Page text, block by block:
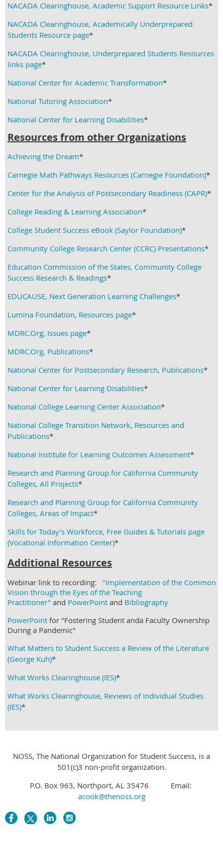
NACADA Clearinghouse, Academic Support Resource Links*
NACADA Clearinghouse, Academically Underprepared
Students Resource page*
NACADA Clearinghouse, Underprepared Students Resources
links page*
National Center for Academic Transformation*
National Tutoring Association*
National Center for Learning Disabilities*
Resources from other Organizations
Achieving the Dream*
Carnegie Math Pathways Resources (Carnegie Foundation)*
Center for the Analysis of Postsecondary Readiness (CAPR)*
College Reading & Learning Association*
College Student Success eBook (Saylor Foundation)*
Community College Research Center (CCRC) Presentations*
Education Commission of the States, Community College
Success Research & Readings*
EDUCAUSE, Next Generation Learning Challenges*
Lumina Foundation, Resources page*
MDRC.Org, Issues page*
MDRC.Org, Publications*
National Center for Postsecondary Research, Publications*
National Center for Learning Disabilities*
National College Learning Center Association*
National College Transition Network, Resources and
Publications*
National Institute for Learning Outcomes Assessment*
Research and Planning Group for California Community
Colleges, All Projects*
Research and Planning Group for California Community
Colleges, Areas of Impact*
Skills for Today's Workforce, Free Guides & Tutorials page
(Vocational Information Center)*
Additional Resources
Webinar link to recording: "Implementation of the Common
Vision through the Eyes of the Teaching
Practitioner" and PowerPoint and Bibliography
PowerPoint for "Fostering Student anda Faculty Ownership
During a Pandemic"
What Matters to Student Success a Review of the Literature
(George Kuh)*
What Works Clearinghouse (IES)*
What Works Clearinghouse, Reviews of Individual Studies
(IES)*
NOSS, The National Organization for Student Success, is a
501(c)3 non-profit organization.
P.O. Box 963, Northport, AL 35476 Email:
acook@thenoss.org